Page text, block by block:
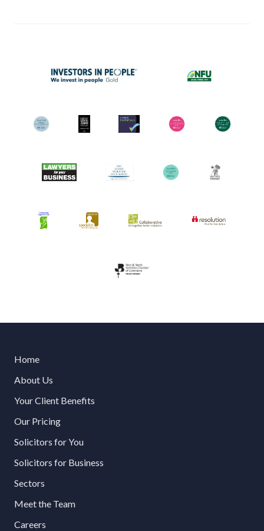
Home
About Us
Your Client Benefits
Our Pricing
Solicitors for You
Solicitors for Business
Sectors
Meet the Team
Careers